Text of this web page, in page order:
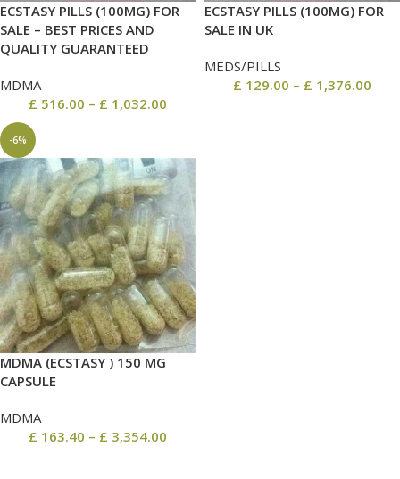
ECSTASY PILLS (100MG) FOR
SALE – BEST PRICES AND
QUALITY GUARANTEED
MDMA
£ 516.00 – £ 1,032.00
ECSTASY PILLS (100MG) FOR
SALE IN UK
MEDS/PILLS
£ 129.00 – £ 1,376.00
-6%
MDMA (ECSTASY ) 150 MG
CAPSULE
MDMA
£ 163.40 – £ 3,354.00